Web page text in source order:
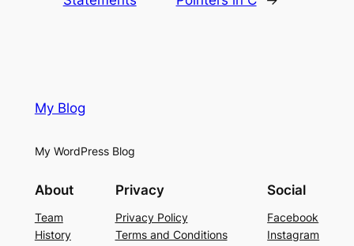
My Blog
My WordPress Blog
About
Team
History
Privacy
Privacy Policy
Terms and Conditions
Social
Facebook
Instagram